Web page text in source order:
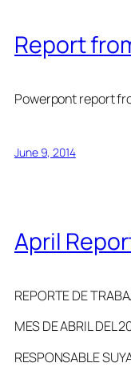
Report
Powerpont report
June 9, 2014
April
REPORTE DE
MES DE ABRIL DEL
RESPONSABLE